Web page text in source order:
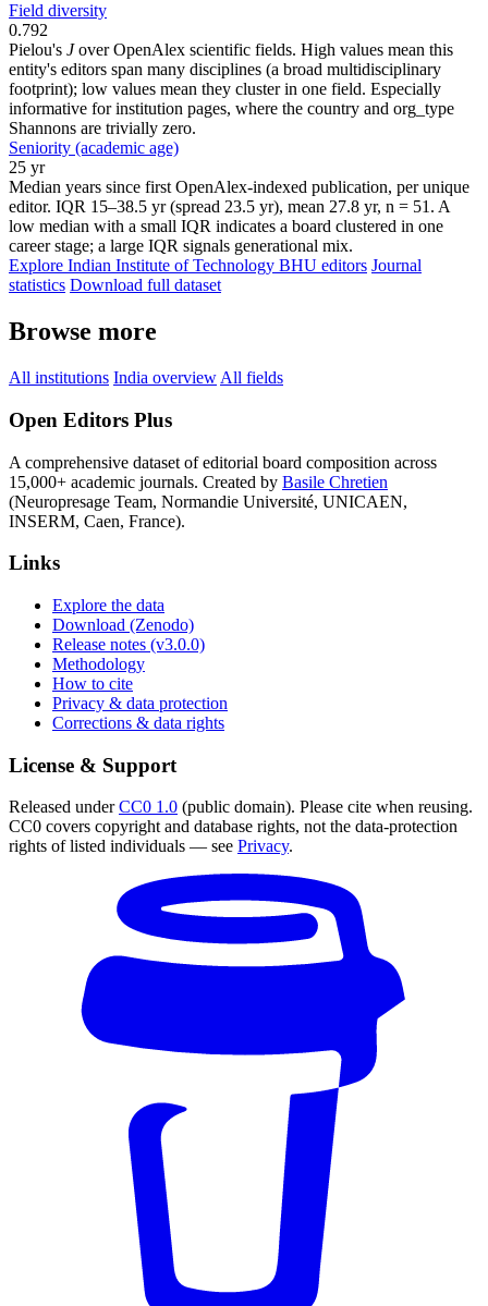
Field diversity
0.792
Pielou's Jover OpenAlex scientific fields. High values mean this
entity's editors span many disciplines (a broad multidisciplinary
footprint); low values mean they cluster in one field. Especially
informative for institution pages, where the country and org_type
Shannons are trivially zero.
Seniority (academic age)
25 yr
Median years since first OpenAlex-indexed publication, per unique
editor. IQR 15–38.5 yr (spread 23.5 yr), mean 27.8 yr, n = 51. A
low median with a small IQR indicates a board clustered in one
career stage; a large IQR signals generational mix.
Explore Indian Institute of Technology BHU editors Journal
statistics Download full dataset
Browse more
All institutions India overview All fields
Open Editors Plus
A comprehensive dataset of editorial board composition across
15,000+ academic journals. Created by Basile Chretien
(Neuropresage Team, Normandie Université, UNICAEN,
INSERM, Caen, France).
Links
Explore the data
Download (Zenodo)
Release notes (v3.0.0)
Methodology
How to cite
Privacy & data protection
Corrections & data rights
License & Support
Released underCC0 1.0 (public domain). Please cite when reusing.
CC0 covers copyright and database rights, not the data-protection
rights of listed individuals — see Privacy.